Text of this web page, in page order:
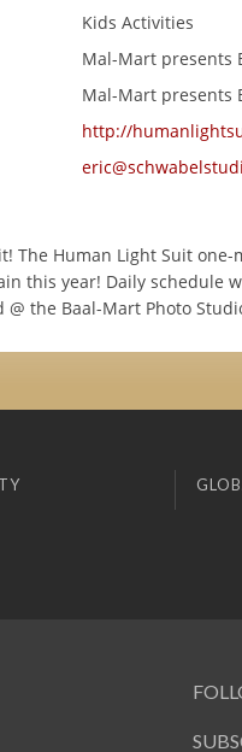
Kids Activities
Mal-Mart presents
Mal-Mart presents
http://
The Human Light Suit
this year! Daily schedule
the Baal-Mart Photo